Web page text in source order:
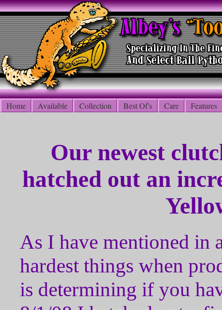
Home Available Collection Best Of's Care Features
Our newest
hatched out an
As I have mentioned in
hardest things when
is determining if you